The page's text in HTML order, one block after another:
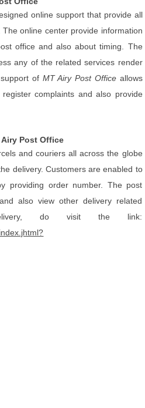
online support that provide all
online center provide information
office and also about timing. The
any of the related services render
of MT Airy Post Officeallows
complaints and also provide
Post Office
and couriers all across the globe
delivery. Customers are enabled to
providing order number. The post
also view other delivery related
do visit the link: